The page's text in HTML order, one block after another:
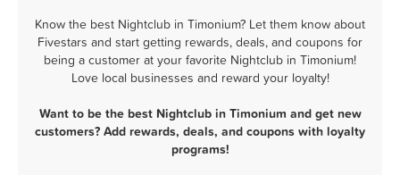
Know the best Nightclub in Timonium? Let them know about
Fivestars and start getting rewards, deals, and coupons for
being a customer at your favorite Nightclub in Timonium!
Love local businesses and reward your loyalty!
Want to be the best Nightclub in Timonium and get new
customers? Add rewards, deals, and coupons with loyalty
programs!